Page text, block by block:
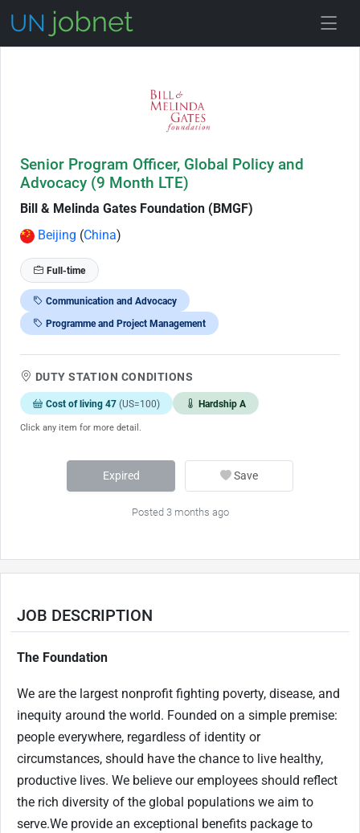
Senior Program Officer, Global Policy and
Advocacy (9 Month LTE)
Bill & Melinda Gates Foundation (BMGF)
Beijing (China)
Full-time
Communication and Advocacy
Programme and Project Management
DUTY STATION CONDITIONS
Cost of living 47 (US=100) Hardship A
Click any item for more detail.
Expired Save
Posted 3 months ago
JOB DESCRIPTION
The Foundation
We are the largest nonprofit fighting poverty, disease, and
inequity around the world. Founded on a simple premise:
people everywhere, regardless of identity or
circumstances, should have the chance to live healthy,
productive lives. We believe our employees should reflect
the rich diversity of the global populations we aim to
serve.We provide an exceptional benefits package to